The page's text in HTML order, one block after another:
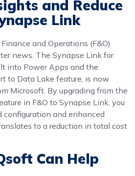
and Reduce
Link
and Operations (F&O)
news. The Synapse Link for
into Power Apps and the
to Data Lake feature, is now
Microsoft. By upgrading from the
in F&O to Synapse Link, you
and enhanced
to a reduction in total cost
Can Help